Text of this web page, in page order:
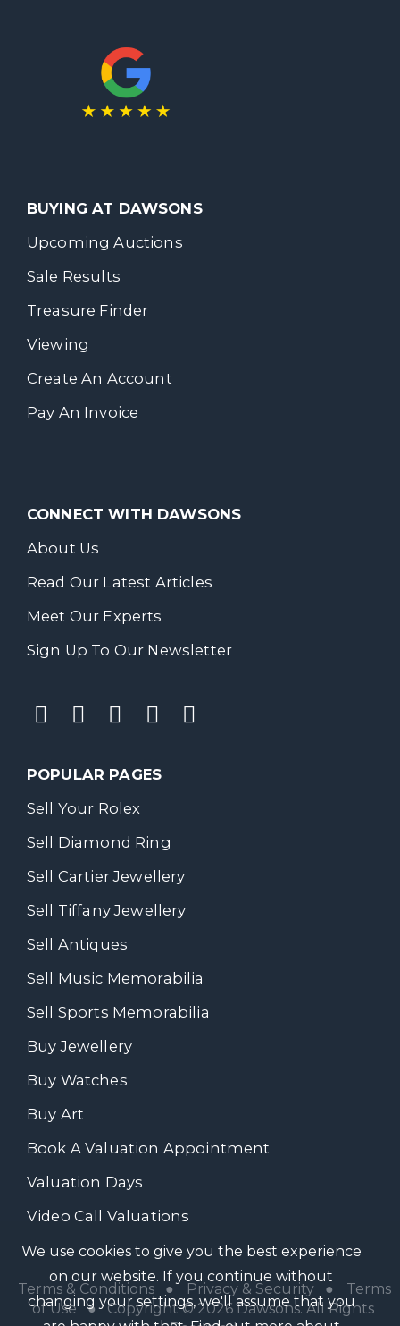
BUYING AT DAWSONS
Upcoming Auctions
Sale Results
Treasure Finder
Viewing
Create An Account
Pay An Invoice
CONNECT WITH DAWSONS
About Us
Read Our Latest Articles
Meet Our Experts
Sign Up To Our Newsletter
POPULAR PAGES
Sell Your Rolex
Sell Diamond Ring
Sell Cartier Jewellery
Sell Tiffany Jewellery
Sell Antiques
Sell Music Memorabilia
Sell Sports Memorabilia
Buy Jewellery
Buy Watches
Buy Art
Book A Valuation Appointment
Valuation Days
Video Call Valuations
Terms & Conditions● Privacy & Security●
Terms
of Use● Copyright © 2026 Dawsons. All Rights
We use cookies to give you the best experience
on our website. If you continue without
changing your settings, we'll assume that you